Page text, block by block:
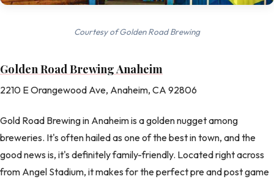
Courtesy of Golden Road Brewing
Golden Road Brewing Anaheim
2210 E Orangewood Ave, Anaheim, CA 92806
Gold Road Brewing in Anaheim is a golden nugget among
breweries. It's often hailed as one of the best in town, and the
good news is, it's definitely family-friendly. Located right across
from Angel Stadium, it makes for the perfect pre and post game